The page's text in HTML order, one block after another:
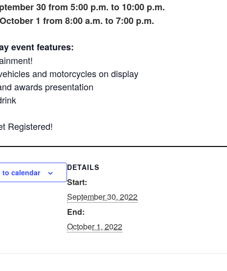
30 from 5:00 p.m. to 10:00 p.m.
1 from 8:00 a.m. to 7:00 p.m.
event features:
and motorcycles on display
awards presentation
Registered!
to calendar
DETAILS
Start:
September 30, 2022
End:
October 1, 2022